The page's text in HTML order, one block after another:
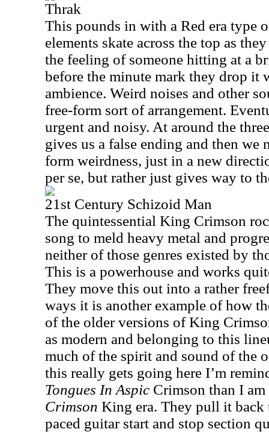
Thrak
This pounds in with a Red era type
elements skate across the top as
the feeling of someone hitting at a
before the minute mark they drop it
ambience. Weird noises and other
free-form sort of arrangement.
urgent and noisy. At around the
gives us a false ending and then we
form weirdness, just in a new
per se, but rather just gives way to
21st Century Schizoid Man
The quintessential King Crimson
song to meld heavy metal and
neither of those genres existed by
This is a powerhouse and works
They move this out into a rather
ways it is another example of how
of the older versions of King
as modern and belonging to this
much of the spirit and sound of the
this really gets going here I’m
Tongues In Aspic Crimson than I am
Crimson King era. They pull it back
paced guitar start and stop section